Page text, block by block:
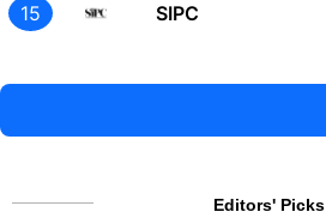
15 SIPC
Editors' Picks